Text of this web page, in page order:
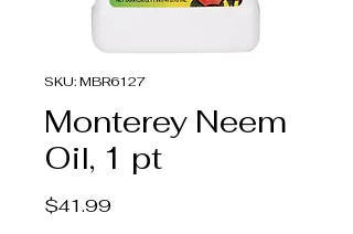
SKU: MBR6127
Monterey Neem
Oil, 1 pt
$41.99Price